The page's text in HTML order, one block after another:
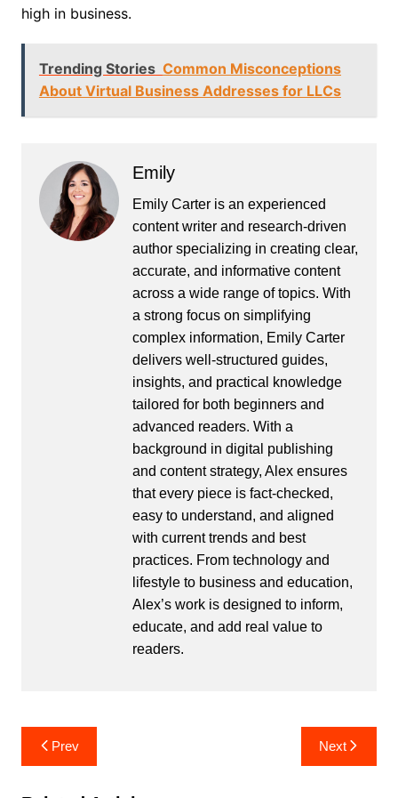
high in business.
Trending Stories Common Misconceptions
About Virtual Business Addresses for LLCs
Emily
Emily Carter is an experienced
content writer and research-driven
author specializing in creating clear,
accurate, and informative content
across a wide range of topics. With
a strong focus on simplifying
complex information, Emily Carter
delivers well-structured guides,
insights, and practical knowledge
tailored for both beginners and
advanced readers. With a
background in digital publishing
and content strategy, Alex ensures
that every piece is fact-checked,
easy to understand, and aligned
with current trends and best
practices. From technology and
lifestyle to business and education,
Alex’s work is designed to inform,
educate, and add real value to
readers.
Post
navigation
Prev Next